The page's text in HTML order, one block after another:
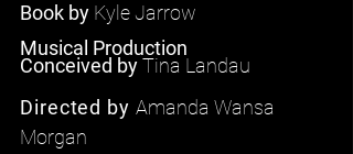
Book by Kyle Jarrow
Musical Production
Conceived byTina Landau
Directed by Amanda Wansa
Morgan